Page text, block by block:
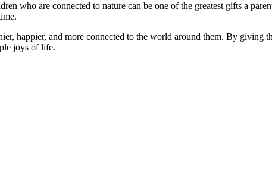
who are connected to nature can be one of the greatest gifts a
happier, and more connected to the world around them. By giving
joys of life.